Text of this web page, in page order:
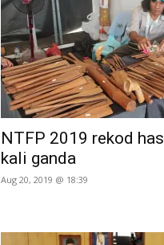
NTFP 2019 rekod
kali ganda
Aug 20, 2019 @ 18:39